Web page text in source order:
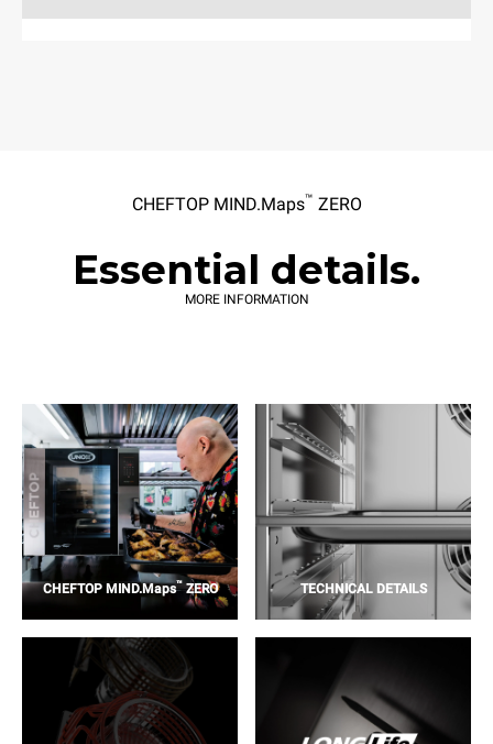
CHEFTOP MIND.Maps™ ZERO
Essential details.
MORE INFORMATION
CHEFTOP MIND.Maps™ZERO TECHNICAL DETAILS